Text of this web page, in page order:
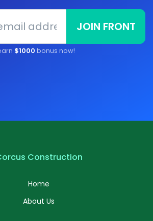
JOIN FRONT
$1000 bonus now!
Construction
Home
About Us